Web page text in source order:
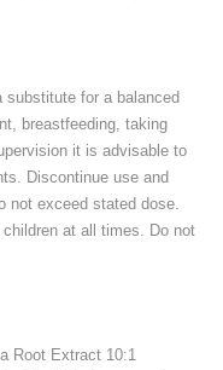
substitute for a balanced
breastfeeding, taking
it is advisable to
Discontinue use and
not exceed stated dose.
at all times. Do not
Root Extract 10:1